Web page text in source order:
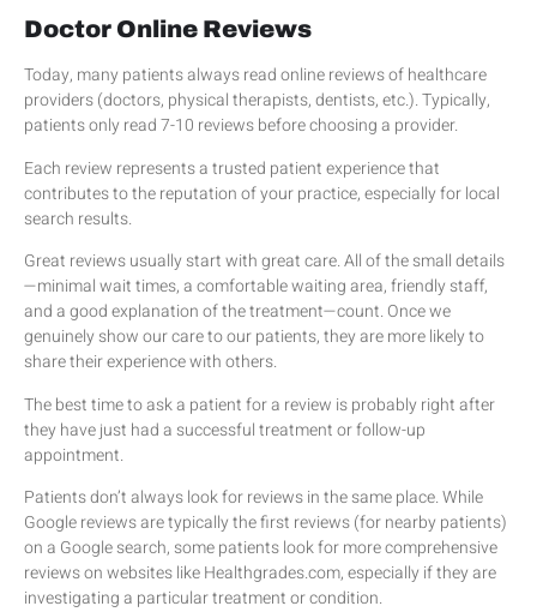
Doctor Online Reviews
Today, many patients always read online reviews of healthcare
providers (doctors, physical therapists, dentists, etc.). Typically,
patients only read 7-10 reviews before choosing a provider.
Each review represents a trusted patient experience that
contributes to the reputation of your practice, especially for local
search results.
Great reviews usually start with great care. All of the small details
—minimal wait times, a comfortable waiting area, friendly staff,
and a good explanation of the treatment—count. Once we
genuinely show our care to our patients, they are more likely to
share their experience with others.
The best time to ask a patient for a review is probably right after
they have just had a successful treatment or follow-up
appointment.
Patients don’t always look for reviews in the same place. While
Google reviews are typically the first reviews (for nearby patients)
on a Google search, some patients look for more comprehensive
reviews on websites like Healthgrades.com, especially if they are
investigating a particular treatment or condition.